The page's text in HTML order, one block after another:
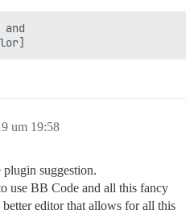
um 19:58
plugin suggestion.
use BB Code and all this fancy
editor that allows for all this